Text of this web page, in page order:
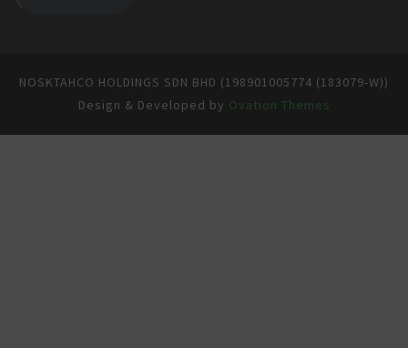
NOSKTAHCO HOLDINGS SDN BHD (198901005774 (183079-W))
Design & Developed by Ovation Themes